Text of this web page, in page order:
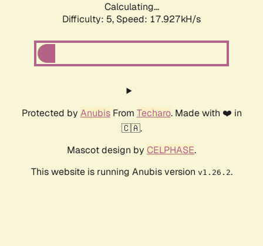
Calculating...
Difficulty: 5, Speed: 17.927kH/s
Protected by AnubisFrom Techaro. Made with ❤️ in
🇨🇦.
Mascot design by CELPHASE.
This website is running Anubis version v1.26.2.